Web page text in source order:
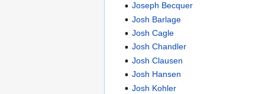
Joseph Becquer
Josh Barlage
Josh Cagle
Josh Chandler
Josh Clausen
Josh Hansen
Josh Kohler